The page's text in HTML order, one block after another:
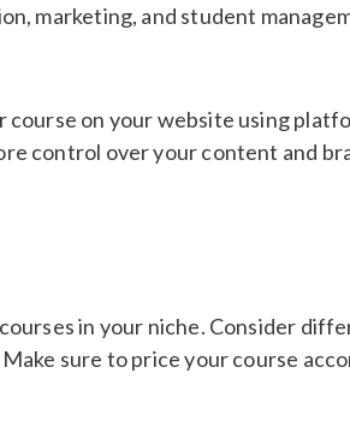
marketing, and student
on your website using
control over your content and
in your niche. Consider
sure to price your course